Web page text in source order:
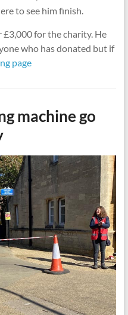
to see him finish.
£3,000 for the charity. He
who has donated but if
page
machine go